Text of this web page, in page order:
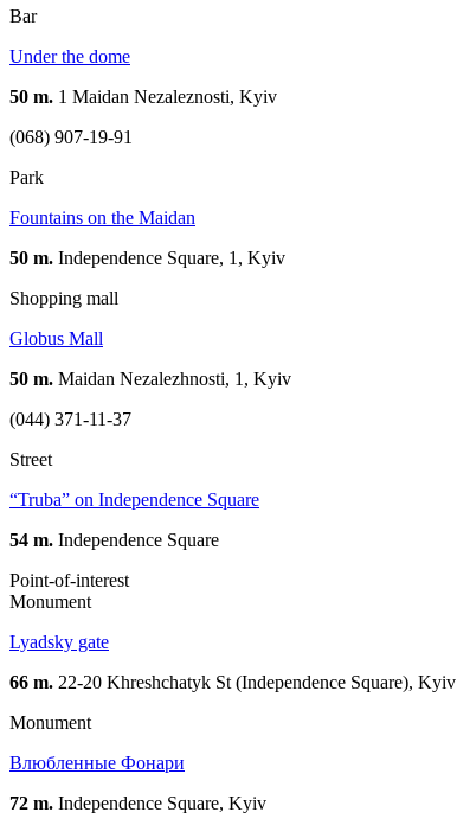
Bar
Under the dome
50 m. 1 Maidan Nezaleznosti, Kyiv
(068) 907-19-91
Park
Fountains on the Maidan
50 m. Independence Square, 1, Kyiv
Shopping mall
Globus Mall
50 m. Maidan Nezalezhnosti, 1, Kyiv
(044) 371-11-37
Street
“Truba” on Independence Square
54 m. Independence Square
Point-of-interest
Monument
Lyadsky gate
66 m. 22-20 Khreshchatyk St (Independence Square), Kyiv
Monument
Влюбленные Фонари
72 m. Independence Square, Kyiv